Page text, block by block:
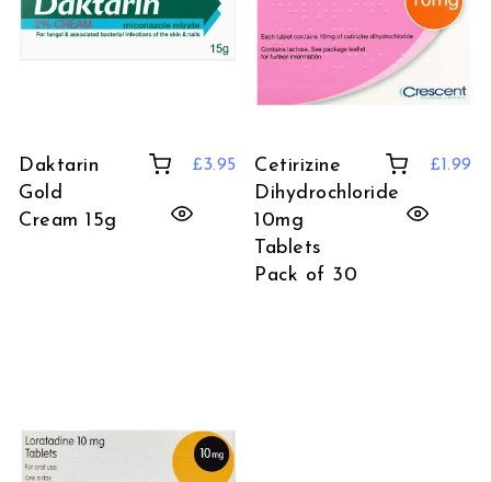
Daktarin
Gold
Cream 15g
£3.95
Cetirizine
Dihydrochloride
10mg
Tablets
Pack of 30
£1.99